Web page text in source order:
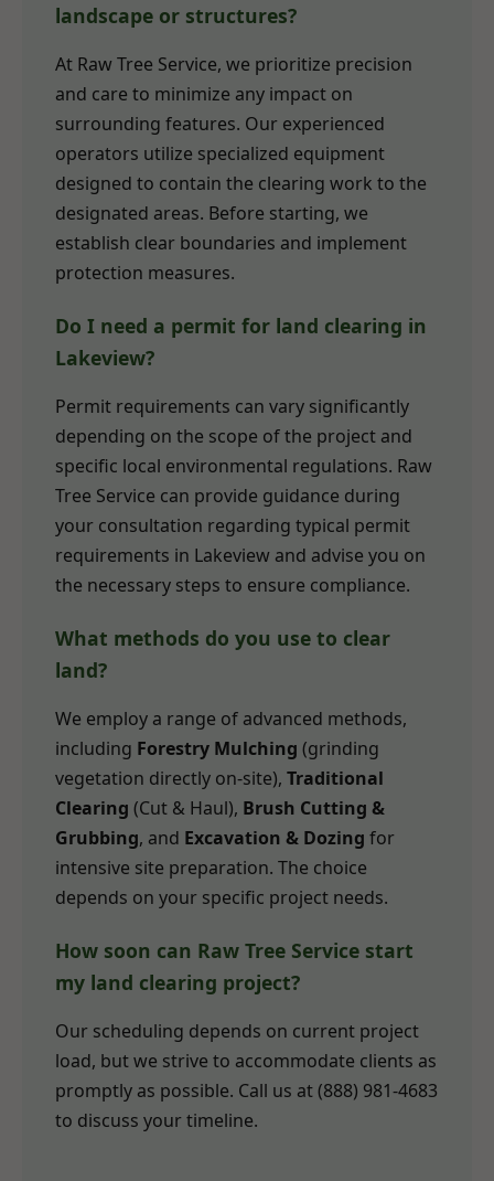
landscape or structures?
At Raw Tree Service, we prioritize precision
and care to minimize any impact on
surrounding features. Our experienced
operators utilize specialized equipment
designed to contain the clearing work to the
designated areas. Before starting, we
establish clear boundaries and implement
protection measures.
Do I need a permit for land clearing in
Lakeview?
Permit requirements can vary significantly
depending on the scope of the project and
specific local environmental regulations. Raw
Tree Service can provide guidance during
your consultation regarding typical permit
requirements in Lakeview and advise you on
the necessary steps to ensure compliance.
What methods do you use to clear
land?
We employ a range of advanced methods,
including Forestry Mulching (grinding
vegetation directly on-site), Traditional
Clearing (Cut & Haul), Brush Cutting &
Grubbing, and Excavation & Dozing for
intensive site preparation. The choice
depends on your specific project needs.
How soon can Raw Tree Service start
my land clearing project?
Our scheduling depends on current project
load, but we strive to accommodate clients as
promptly as possible. Call us at (888) 981-4683
to discuss your timeline.